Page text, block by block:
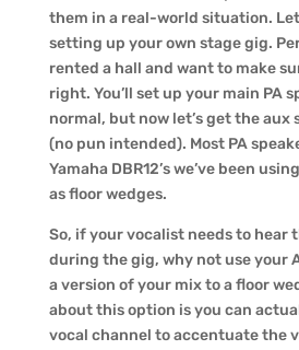
them in a real-world situation.
setting up your own stage gig.
rented a hall and want to make
right. You’ll set up your main PA
normal, but now let’s get the aux
(no pun intended). Most PA
Yamaha DBR12’s we’ve been
as floor wedges.
So, if your vocalist needs to hear
during the gig, why not use your
a version of your mix to a floor
about this option is you can
vocal channel to accentuate the